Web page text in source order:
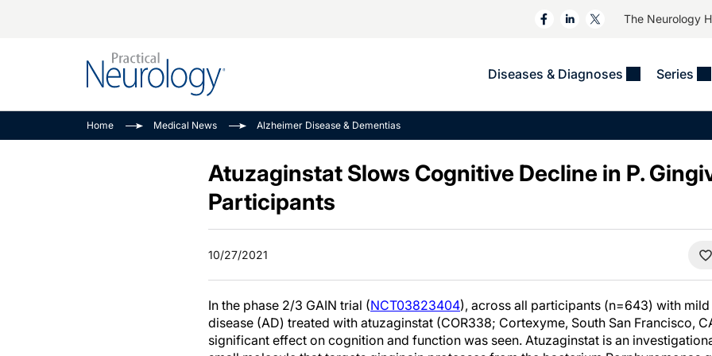
The Neurology
Diseases & Diagnoses Series
Child Neurology
Epilepsy & Seizures
Headache & Pain
Neuromuscular
Neuro-Oncology
TBI
Amplifying The Patient
Journey
NeuroFrontiers
Neurology: Disease Deep
MS Match-Up
Trials In 2
NeuroView
Alzheimer Disease &
Dementias
See All
See All
Home Medical News Alzheimer Disease & Dementias
Atuzaginstat Slows Cognitive Decline in P.
Participants
10/27/2021
In the phase 2/3 GAIN trial (NCT03823404), across all participants (n=643) with
disease (AD) treated with atuzaginstat (COR338; Cortexyme, South San Francisco,
significant effect on cognition and function was seen. Atuzaginstat is an